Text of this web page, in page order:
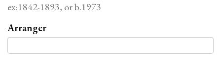
ex:1842-1893, or b.1973
Arranger